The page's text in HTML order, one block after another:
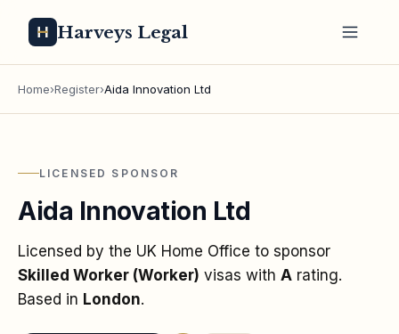
Harveys Legal
Home›Register›Aida Innovation Ltd
LICENSED SPONSOR
Aida Innovation Ltd
Licensed by the UK Home Office to sponsor
Skilled Worker (Worker) visas with A rating.
Based in London.